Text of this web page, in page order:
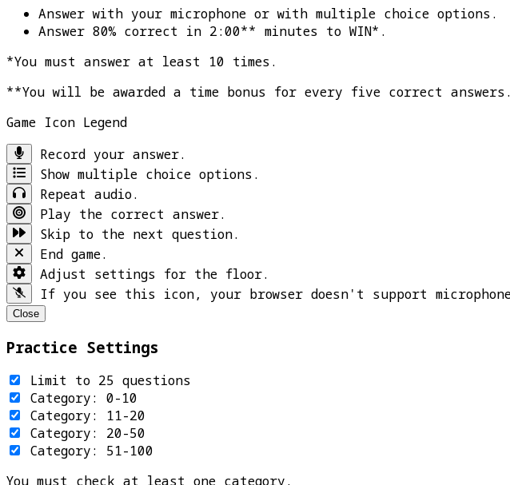
Answer with your microphone or with multiple choice options.
Answer 80% correct in 2:00** minutes to WIN* .
*You must answer at least 10 times.
**You will be awarded a time bonus for every five correct
Game Icon Legend
Record your answer.
Show multiple choice options.
Repeat audio.
Play the correct answer.
Skip to the next question.
End game.
Adjust settings for the floor.
If you see this icon, your browser doesn't support
Close
Practice Settings
Limit to 25 questions
Category: 0-10
Category: 11-20
Category: 20-50
Category: 51-100
You must check at least one category.